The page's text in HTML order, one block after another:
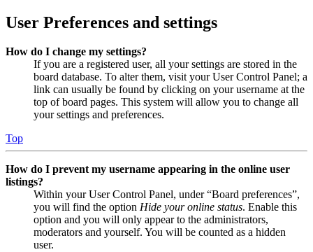
User Preferences and settings
How do I change my settings?
If you are a registered user, all your settings are stored in the
board database. To alter them, visit your User Control Panel; a
link can usually be found by clicking on your username at the
top of board pages. This system will allow you to change all
your settings and preferences.
Top
How do I prevent my username appearing in the online user
listings?
Within your User Control Panel, under “Board preferences”,
you will find the option Hide your online status. Enable this
option and you will only appear to the administrators,
moderators and yourself. You will be counted as a hidden
user.